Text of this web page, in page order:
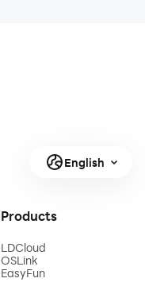
English
Products
LDCloud
OSLink
EasyFun